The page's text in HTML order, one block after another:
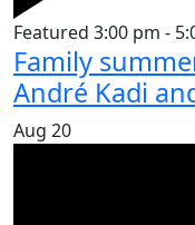
Featured 3:00 pm -
Family
André Kadi
Aug 20